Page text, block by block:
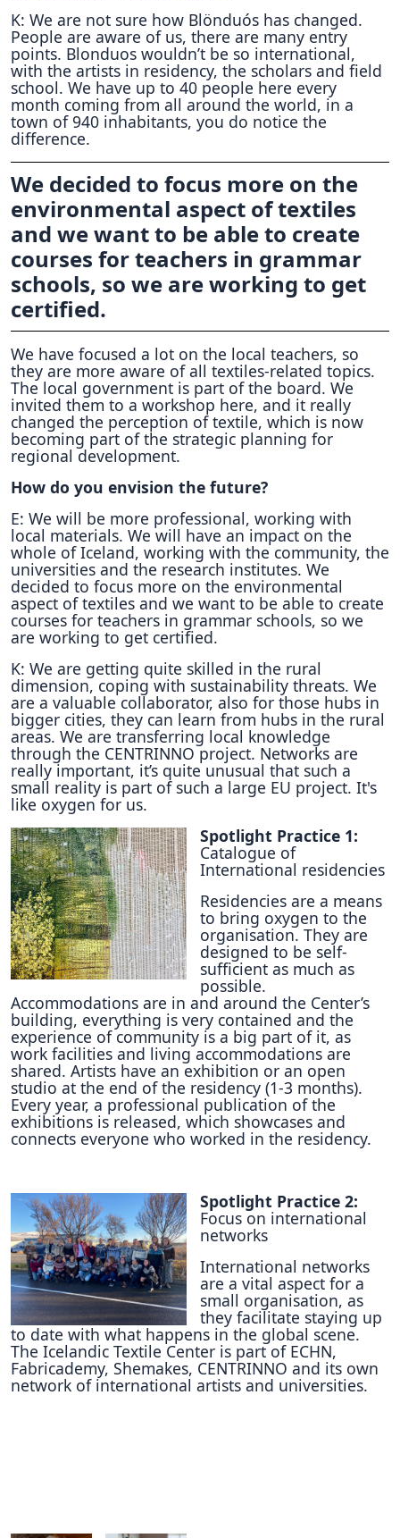
K: We are not sure how Blönduós has changed.
People are aware of us, there are many entry
points. Blonduos wouldn’t be so international,
with the artists in residency, the scholars and field
school. We have up to 40 people here every
month coming from all around the world, in a
town of 940 inhabitants, you do notice the
difference.
We decided to focus more on the
environmental aspect of textiles
and we want to be able to create
courses for teachers in grammar
schools, so we are working to get
certified.
We have focused a lot on the local teachers, so
they are more aware of all textiles-related topics.
The local government is part of the board. We
invited them to a workshop here, and it really
changed the perception of textile, which is now
becoming part of the strategic planning for
regional development.
How do you envision the future?
E: We will be more professional, working with
local materials. We will have an impact on the
whole of Iceland, working with the community, the
universities and the research institutes. We
decided to focus more on the environmental
aspect of textiles and we want to be able to create
courses for teachers in grammar schools, so we
are working to get certified.
K: We are getting quite skilled in the rural
dimension, coping with sustainability threats. We
are a valuable collaborator, also for those hubs in
bigger cities, they can learn from hubs in the rural
areas. We are transferring local knowledge
through the CENTRINNO project. Networks are
really important, it’s quite unusual that such a
small reality is part of such a large EU project. It's
like oxygen for us.
Spotlight Practice 1:
Catalogue of
International residencies
Residencies are a means
to bring oxygen to the
organisation. They are
designed to be self-
sufficient as much as
possible.
Accommodations are in and around the Center’s
building, everything is very contained and the
experience of community is a big part of it, as
work facilities and living accommodations are
shared. Artists have an exhibition or an open
studio at the end of the residency (1-3 months).
Every year, a professional publication of the
exhibitions is released, which showcases and
connects everyone who worked in the residency.
Spotlight Practice 2:
Focus on international
networks
International networks
are a vital aspect for a
small organisation, as
they facilitate staying up
to date with what happens in the global scene.
The Icelandic Textile Center is part of ECHN,
Fabricademy, Shemakes, CENTRINNO and its own
network of international artists and universities.